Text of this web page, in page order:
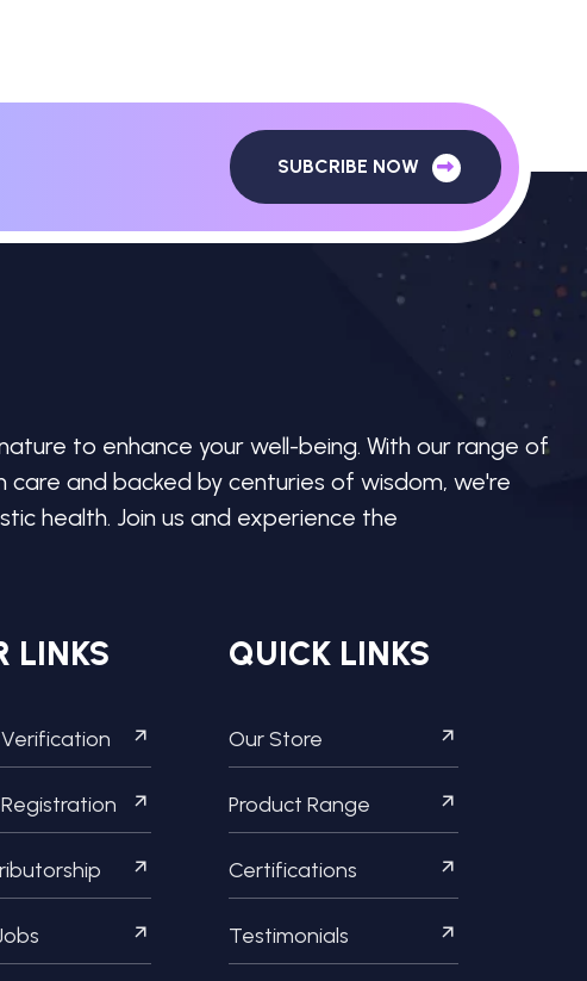
SUBCRIBE NOW
to enhance your well-being. With our range of
and backed by centuries of wisdom, we're
health. Join us and experience the
LINKS QUICK LINKS
Our Store
Product Range
Certifications
Testimonials